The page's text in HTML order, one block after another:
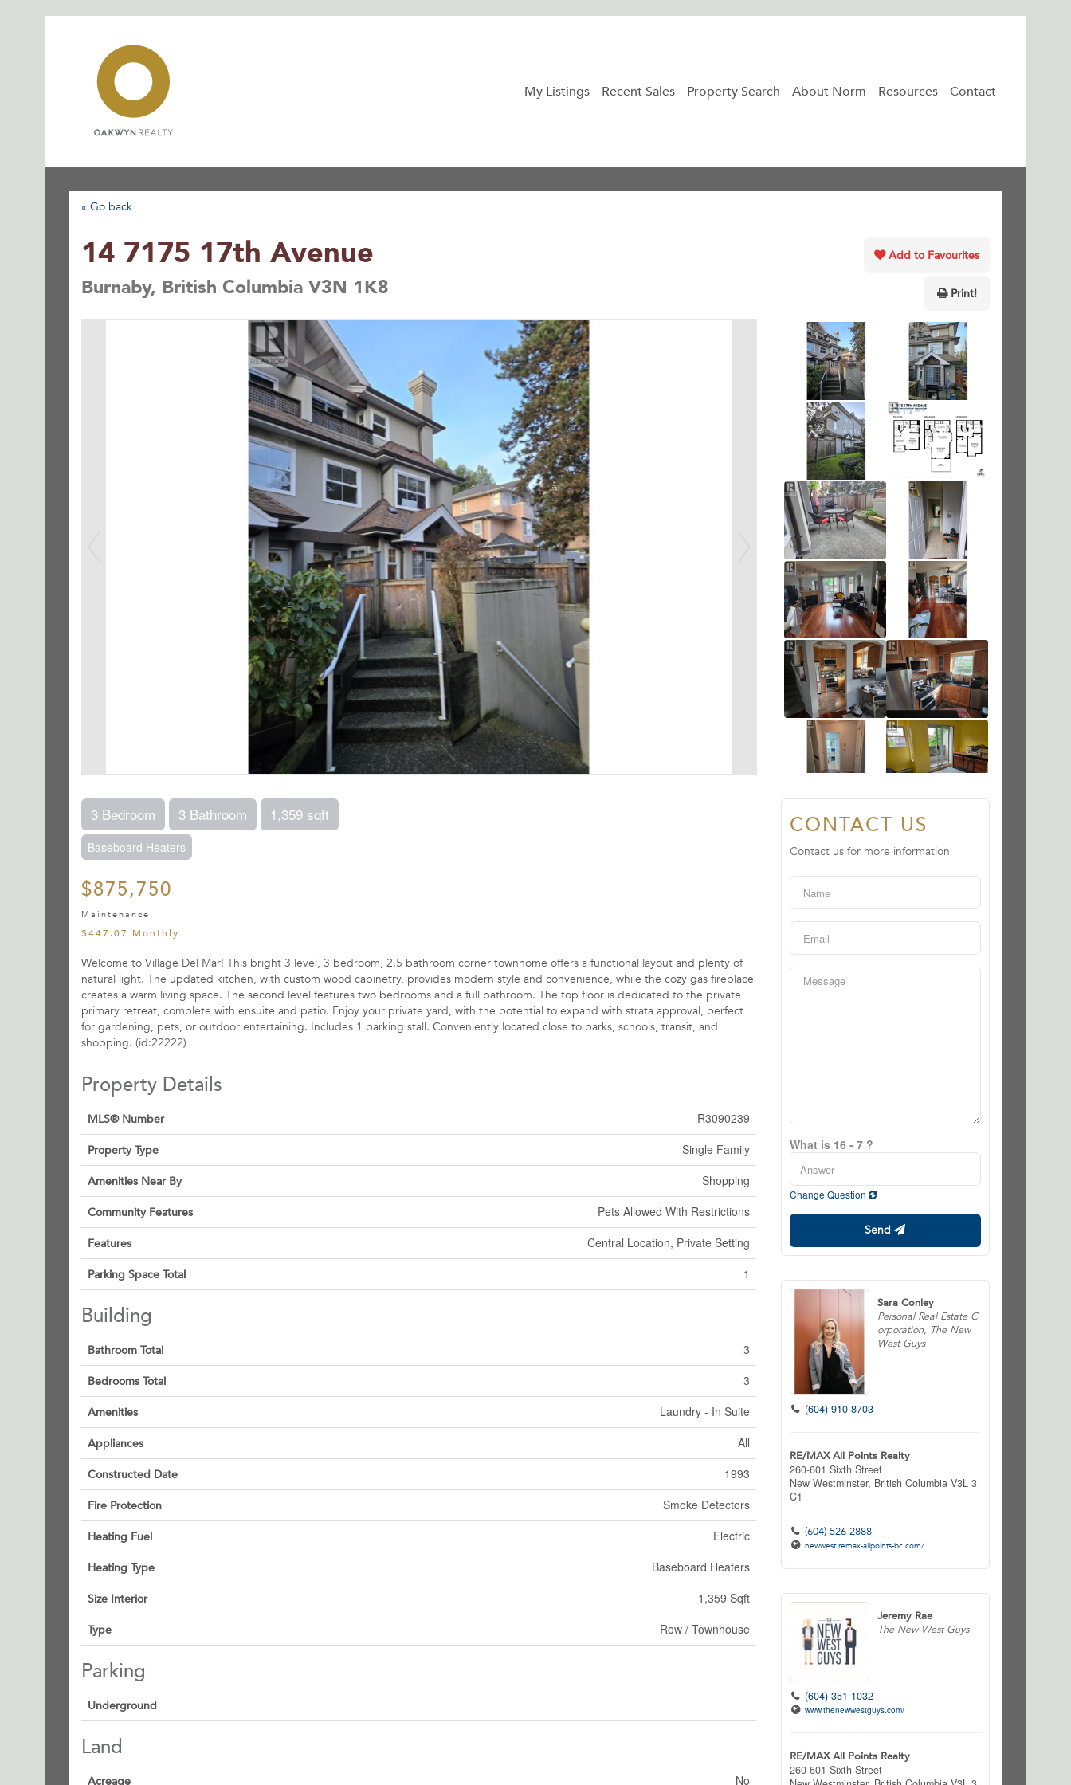
My Listings Recent Sales Property Search About Norm Resources Contact
« Go back
14 7175 17th Avenue
Burnaby, British Columbia V3N 1K8
Add to Favourites
Print!
3 Bedroom 3 Bathroom 1,359 sqft
Baseboard Heaters
$875,750
Maintenance,
$447.07 Monthly
Welcome to Village Del Mar! This bright 3 level, 3 bedroom, 2.5 bathroom corner townhome offers a functional layout and plenty of
natural light. The updated kitchen, with custom wood cabinetry, provides modern style and convenience, while the cozy gas fireplace
creates a warm living space. The second level features two bedrooms and a full bathroom. The top floor is dedicated to the private
primary retreat, complete with ensuite and patio. Enjoy your private yard, with the potential to expand with strata approval, perfect
for gardening, pets, or outdoor entertaining. Includes 1 parking stall. Conveniently located close to parks, schools, transit, and
shopping. (id:22222)
Property Details
MLS® Number R3090239
Property Type Single Family
Amenities Near By Shopping
Community Features Pets Allowed With Restrictions
Features Central Location, Private Setting
Parking Space Total 1
Building
Bathroom Total 3
Bedrooms Total 3
Amenities Laundry - In Suite
Appliances All
Constructed Date 1993
Fire Protection Smoke Detectors
Heating Fuel Electric
Heating Type Baseboard Heaters
Size Interior 1,359 Sqft
Type Row / Townhouse
Parking
Underground
Land
Acreage No
CONTACT US
Contact us for more information
What is 16 - 7 ?
Change Question
Send
Sara Conley
Personal Real Estate C
orporation, The New
West Guys
(604) 910-8703
RE/MAX All Points Realty
260-601 Sixth Street
New Westminster, British Columbia V3L 3
C1
(604) 526-2888
newwest.remax-allpoints-bc.com/
Jeremy Rae
The New West Guys
(604) 351-1032
www.thenewwestguys.com/
RE/MAX All Points Realty
260-601 Sixth Street